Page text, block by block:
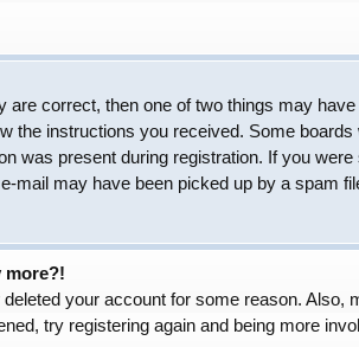
correct, then one of two things may
the instructions you received. Some
was present during registration. If you
mail may have been picked up by a spam
more?!
your account for some reason.
try registering again and being more